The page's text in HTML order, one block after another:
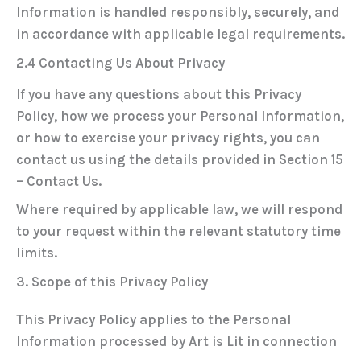
Information is handled responsibly, securely, and
in accordance with applicable legal requirements.
2.4 Contacting Us About Privacy
If you have any questions about this Privacy
Policy, how we process your Personal Information,
or how to exercise your privacy rights, you can
contact us using the details provided in Section 15
– Contact Us.
Where required by applicable law, we will respond
to your request within the relevant statutory time
limits.
3. Scope of this Privacy Policy
This Privacy Policy applies to the Personal
Information processed by Art is Lit in connection